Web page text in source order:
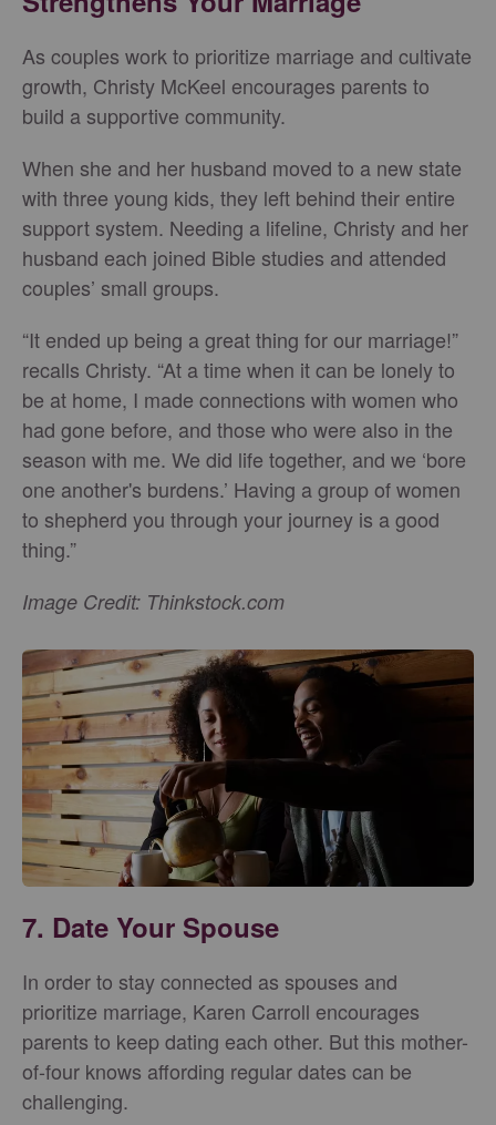
As couples work to prioritize marriage and cultivate
growth, Christy McKeel encourages parents to
build a supportive community.
When she and her husband moved to a new state
with three young kids, they left behind their entire
support system. Needing a lifeline, Christy and her
husband each joined Bible studies and attended
couples’ small groups.
“It ended up being a great thing for our marriage!”
recalls Christy. “At a time when it can be lonely to
be at home, I made connections with women who
had gone before, and those who were also in the
season with me. We did life together, and we ‘bore
one another's burdens.’ Having a group of women
to shepherd you through your journey is a good
thing.”
Image Credit: Thinkstock.com
7. Date Your Spouse
In order to stay connected as spouses and
prioritize marriage, Karen Carroll encourages
parents to keep dating each other. But this mother-
of-four knows affording regular dates can be
challenging.